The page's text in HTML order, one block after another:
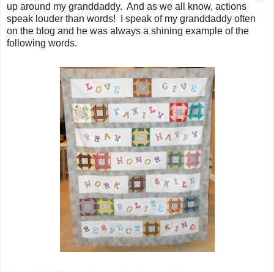
up around my granddaddy. And as we all know, actions
speak louder than words! I speak of my granddaddy often
on the blog and he was always a shining example of the
following words.